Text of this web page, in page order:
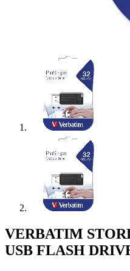
VERBATIM
USB FLASH